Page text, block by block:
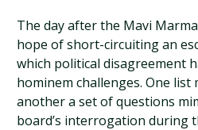
The day after the Mavi
hope of short-circuiting an
which political disagreement
hominem challenges. One list
another a set of questions
board’s interrogation during